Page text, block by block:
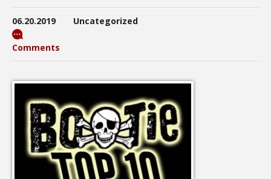
06.20.2019 Uncategorized
Comments